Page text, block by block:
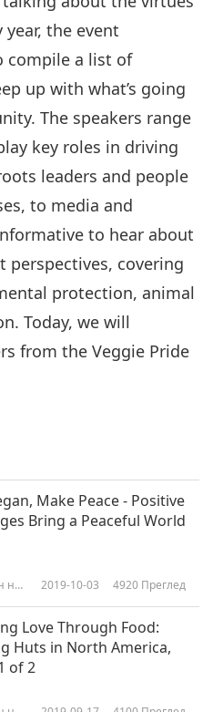
year, the event
compile a list of
up with what’s going
The speakers range
key roles in driving
leaders and people
to media and
to hear about
covering
protection, animal
Today, we will
from the Veggie Pride
Make Peace - Positive
Bring a Peaceful World
на
2019-10-03 4920 Преглед
Love Through Food:
Huts in North America,
of 2